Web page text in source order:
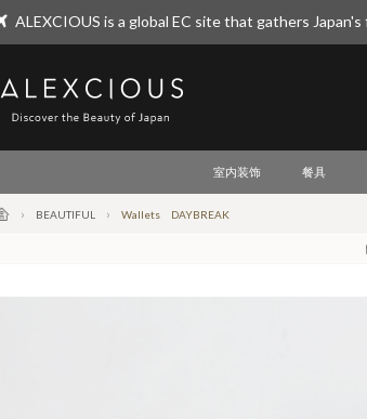
ALEXCIOUS is a global EC site that gathers
ALEXCIOUS
室内装饰 餐具
BEAUTIFUL Wallets DAYBREAK